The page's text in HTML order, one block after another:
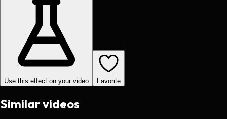
Use this effect on your video Favorite
Similar videos